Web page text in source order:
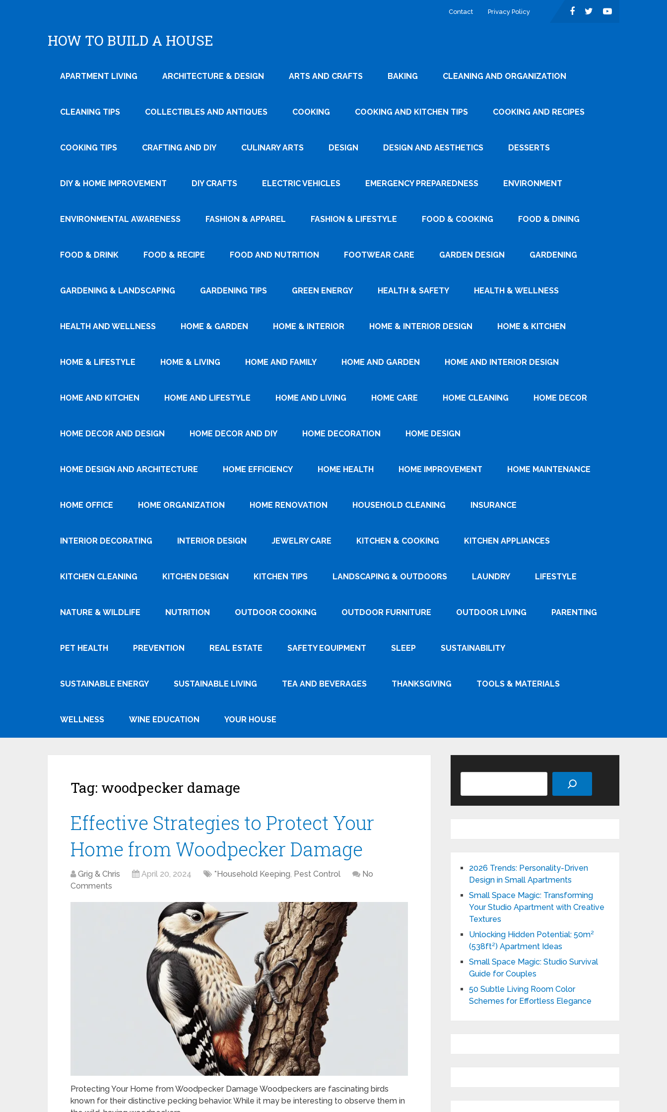
Contact Privacy Policy
HOW TO BUILD A HOUSE
APARTMENT LIVING ARCHITECTURE & DESIGN ARTS AND CRAFTS BAKING CLEANING AND ORGANIZATION
CLEANING TIPS COLLECTIBLES AND ANTIQUES COOKING COOKING AND KITCHEN TIPS COOKING AND RECIPES
COOKING TIPS CRAFTING AND DIY CULINARY ARTS DESIGN DESIGN AND AESTHETICS DESSERTS
DIY & HOME IMPROVEMENT DIY CRAFTS ELECTRIC VEHICLES EMERGENCY PREPAREDNESS ENVIRONMENT
ENVIRONMENTAL AWARENESS FASHION & APPAREL FASHION & LIFESTYLE FOOD & COOKING FOOD & DINING
FOOD & DRINK FOOD & RECIPE FOOD AND NUTRITION FOOTWEAR CARE GARDEN DESIGN GARDENING
GARDENING & LANDSCAPING GARDENING TIPS GREEN ENERGY HEALTH & SAFETY HEALTH & WELLNESS
HEALTH AND WELLNESS HOME & GARDEN HOME & INTERIOR HOME & INTERIOR DESIGN HOME & KITCHEN
HOME & LIFESTYLE HOME & LIVING HOME AND FAMILY HOME AND GARDEN HOME AND INTERIOR DESIGN
HOME AND KITCHEN HOME AND LIFESTYLE HOME AND LIVING HOME CARE HOME CLEANING HOME DECOR
HOME DECOR AND DESIGN HOME DECOR AND DIY HOME DECORATION HOME DESIGN
HOME DESIGN AND ARCHITECTURE HOME EFFICIENCY HOME HEALTH HOME IMPROVEMENT HOME MAINTENANCE
HOME OFFICE HOME ORGANIZATION HOME RENOVATION HOUSEHOLD CLEANING INSURANCE
INTERIOR DECORATING INTERIOR DESIGN JEWELRY CARE KITCHEN & COOKING KITCHEN APPLIANCES
KITCHEN CLEANING KITCHEN DESIGN KITCHEN TIPS LANDSCAPING & OUTDOORS LAUNDRY LIFESTYLE
NATURE & WILDLIFE NUTRITION OUTDOOR COOKING OUTDOOR FURNITURE OUTDOOR LIVING PARENTING
PET HEALTH PREVENTION REAL ESTATE SAFETY EQUIPMENT SLEEP SUSTAINABILITY
SUSTAINABLE ENERGY SUSTAINABLE LIVING TEA AND BEVERAGES THANKSGIVING TOOLS & MATERIALS
WELLNESS WINE EDUCATION YOUR HOUSE
Tag: woodpecker damage
Effective Strategies to Protect Your
Home from Woodpecker Damage
Grig & Chris April 20, 2024 *Household Keeping, Pest Control
No
Comments
Protecting Your Home from Woodpecker Damage Woodpeckers are fascinating birds
known for their distinctive pecking behavior. While it may be interesting to observe them in
2026 Trends: Personality-Driven
Design in Small Apartments
Small Space Magic: Transforming
Your Studio Apartment with Creative
Textures
Unlocking Hidden Potential: 50m²
(538ft²) Apartment Ideas
Small Space Magic: Studio Survival
Guide for Couples
50 Subtle Living Room Color
Schemes for Effortless Elegance